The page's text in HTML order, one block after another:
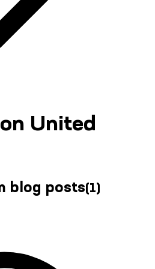
United
blog posts(1)